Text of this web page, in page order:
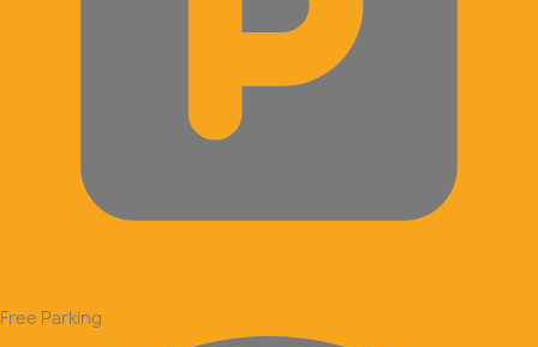
Free Parking